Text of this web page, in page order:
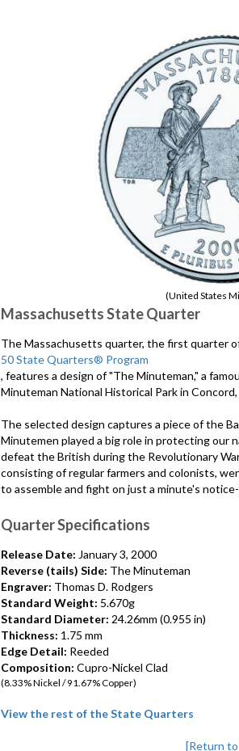
(United States
Massachusetts State Quarter
The Massachusetts quarter, the first quarter
50 State Quarters® Program
, features a design of "The Minuteman," a
Minuteman National Historical Park in
The selected design captures a piece of the
Minutemen played a big role in protecting our
defeat the British during the Revolutionary
consisting of regular farmers and colonists,
to assemble and fight on just a minute's
Quarter Specifications
Release Date: January 3, 2000
Reverse (tails) Side: The Minuteman
Engraver: Thomas D. Rodgers
Standard Weight: 5.670g
Standard Diameter: 24.26mm (0.955 in)
Thickness: 1.75 mm
Edge Detail: Reeded
Composition: Cupro-Nickel Clad
(8.33% Nickel / 91.67% Copper)
View the rest of the State Quarters
[Return